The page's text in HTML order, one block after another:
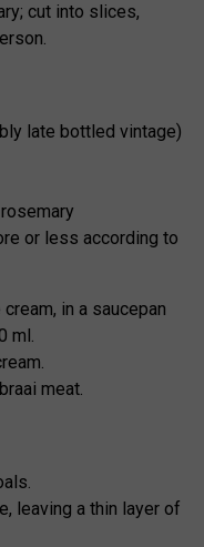
cut into slices,
late bottled vintage)
or less according to
in a saucepan
ml.
meat.
leaving a thin layer of